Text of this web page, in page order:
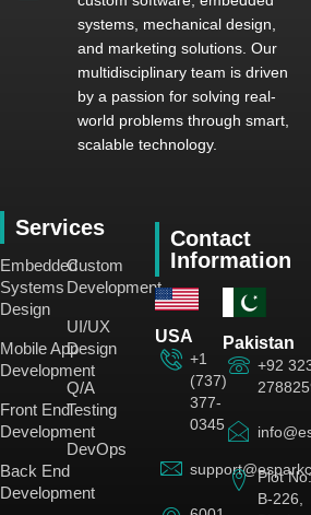
systems, mechanical design,
and marketing solutions. Our
multidisciplinary team is driven
by a passion for solving real-
world problems through smart,
scalable technology.
Services
Embedded
Systems
Design
Mobile App
Development
Front End
Development
Back End
Development
Custom
Development
UI/UX
Design
Q/A
Testing
DevOps
Contact
Information
USA
+1
(737)
377-
0345
Pakistan
+92
Plot No:
B-226,